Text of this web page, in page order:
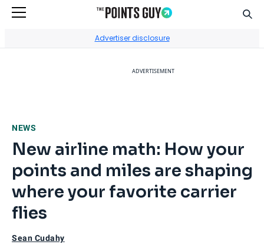
Advertiser disclosure
ADVERTISEMENT
NEWS
New airline math: How your
points and miles are shaping
where your favorite carrier
flies
Sean Cudahy